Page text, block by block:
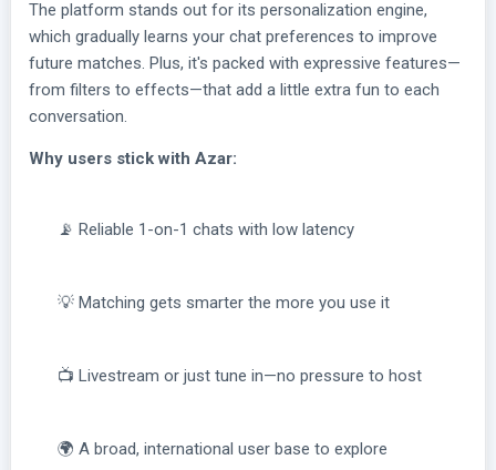
The platform stands out for its personalization engine,
which gradually learns your chat preferences to improve
future matches. Plus, it's packed with expressive features—
from filters to effects—that add a little extra fun to each
conversation.
Why users stick with Azar:
📡 Reliable 1-on-1 chats with low latency
💡 Matching gets smarter the more you use it
📺 Livestream or just tune in—no pressure to host
🌍 A broad, international user base to explore